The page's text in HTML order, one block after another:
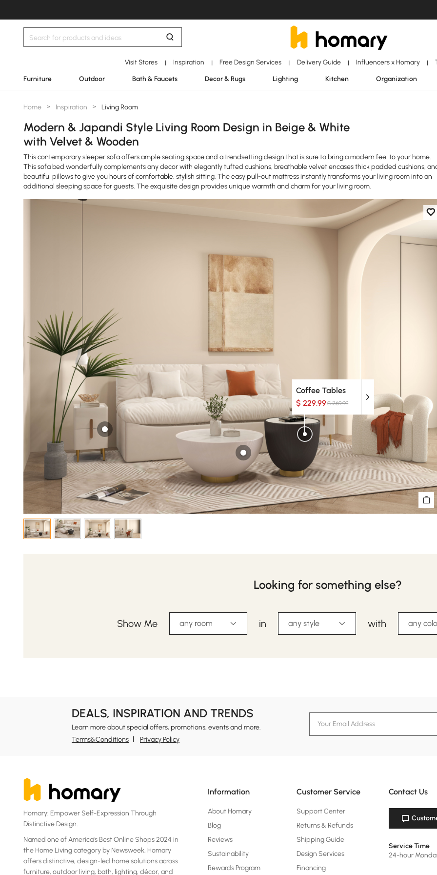
Visit Stores | Inspiration | Free Design Services | Delivery Guide | Influencers x Homary |
Furniture Outdoor Bath & Faucets Decor & Rugs Lighting Kitchen Organization
Home > Inspiration > Living Room
Modern & Japandi Style Living Room Design in Beige & White
with Velvet & Wooden
This contemporary sleeper sofa offers ample seating space and a trendsetting design that is sure to bring a modern feel to your home.
This sofa bed wonderfully complements any decor with elegantly tufted cushions, breathable velvet encases thick padded cushions,
beautiful pillows to give you hours of comfortable, stylish sitting. The easy pull-out mattress instantly transforms your living room into an
additional sleeping space for guests. The exquisite design provides unique warmth and charm for your living room.
Coffee Tables
$ 229.99$ 269.99
Looking for something else?
Show Me any room in any style with any
DEALS, INSPIRATION AND TRENDS
Learn more about special offers, promotions, events and more.
Terms&Conditions
Privacy Policy
Homary: Empower Self-Expression Through
Distinctive Design.
Named one of America's Best Online Shops 2024 in
the Home Living category by Newsweek, Homary
offers distinctive, design-led home solutions across
furniture, outdoor living, bath, lighting, décor, and
Information
About Homary
Blog
Reviews
Sustainability
Rewards Program
Customer Service
Support Center
Returns & Refunds
Shipping Guide
Design Services
Financing
Contact Us
Service Time
24-hour